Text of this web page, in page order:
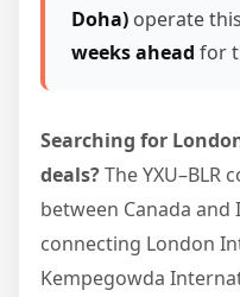
Doha) operate
weeks ahead for
Searching for
deals?The
between Canada
connecting London
Kempegowda